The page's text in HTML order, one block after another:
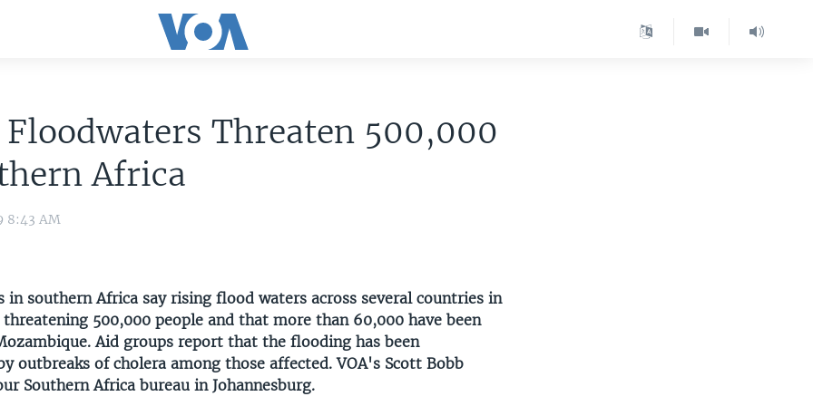
Threaten 500,000
Africa
8:43 AM
in southern Africa say rising flood waters across several countries in
500,000 people and that more than 60,000 have been
Aid groups report that the flooding has been
outbreaks of cholera among those affected. VOA's Scott Bobb
Southern Africa bureau in Johannesburg.